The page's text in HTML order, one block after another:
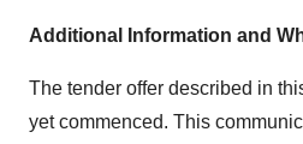
Additional Information and
The tender offer described in
yet commenced. This